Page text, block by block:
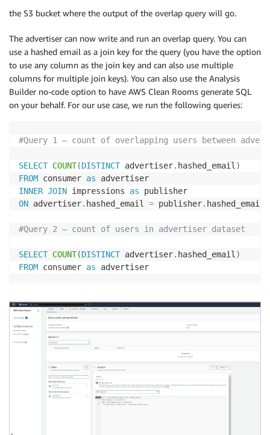
the S3 bucket where the output of the overlap query will go.
The advertiser can now write and run an overlap query. You can
use a hashed email as a join key for the query (you have the option
to use any column as the join key and can also use multiple
columns for multiple join keys). You can also use the Analysis
Builder no-code option to have AWS Clean Rooms generate SQL
on your behalf. For our use case, we run the following queries:
#Query 1 – count of overlapping users between
SELECT COUNT(DISTINCT advertiser. hashed_email )
FROM consumer as
INNER JOIN impressions as
ON advertiser. hashed_email = publisher. hashed_email
#Query 2 – count of users in advertiser dataset
SELECT COUNT(DISTINCT advertiser. hashed_email )
FROM consumer as advertiser